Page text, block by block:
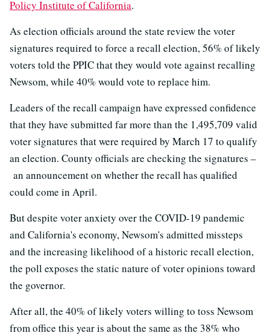
Policy Institute of California.
As election officials around the state review the voter
signatures required to force a recall election, 56% of likely
voters told the PPIC that they would vote against recalling
Newsom, while 40% would vote to replace him.
Leaders of the recall campaign have expressed confidence
that they have submitted far more than the 1,495,709 valid
voter signatures that were required by March 17 to qualify
an election. County officials are checking the signatures –
an announcement on whether the recall has qualified
could come in April.
But despite voter anxiety over the COVID-19 pandemic
and California's economy, Newsom's admitted missteps
and the increasing likelihood of a historic recall election,
the poll exposes the static nature of voter opinions toward
the governor.
After all, the 40% of likely voters willing to toss Newsom
from office this year is about the same as the 38% who